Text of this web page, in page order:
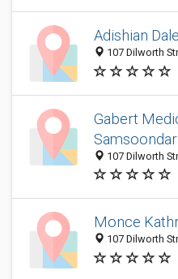
Adishian
107 Dilworth
Gabert
107 Dilworth
Monce
107 Dilworth